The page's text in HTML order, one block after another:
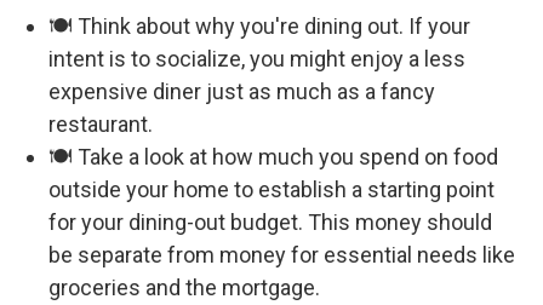
🍽️ Think about why you're dining out. If your
intent is to socialize, you might enjoy a less
expensive diner just as much as a fancy
restaurant.
🍽️ Take a look at how much you spend on food
outside your home to establish a starting point
for your dining-out budget. This money should
be separate from money for essential needs like
groceries and the mortgage.